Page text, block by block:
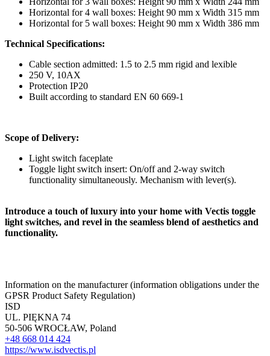
Horizontal for 4 wall boxes: Height 90 mm x Width 315 mm
Horizontal for 5 wall boxes: Height 90 mm x Width 386 mm
Technical Specifications:
Cable section admitted: 1.5 to 2.5 mm rigid and lexible
250 V, 10AX
Protection IP20
Built according to standard EN 60 669-1
Scope of Delivery:
Light switch faceplate
Toggle light switch insert: On/off and 2-way switch
functionality simultaneously. Mechanism with lever(s).
Introduce a touch of luxury into your home with Vectis toggle
light switches, and revel in the seamless blend of aesthetics and
functionality.
Information on the manufacturer (information obligations under the
GPSR Product Safety Regulation)
ISD
UL. PIĘKNA 74
50-506 WROCŁAW, Poland
+48 668 014 424
https://www.isdvectis.pl